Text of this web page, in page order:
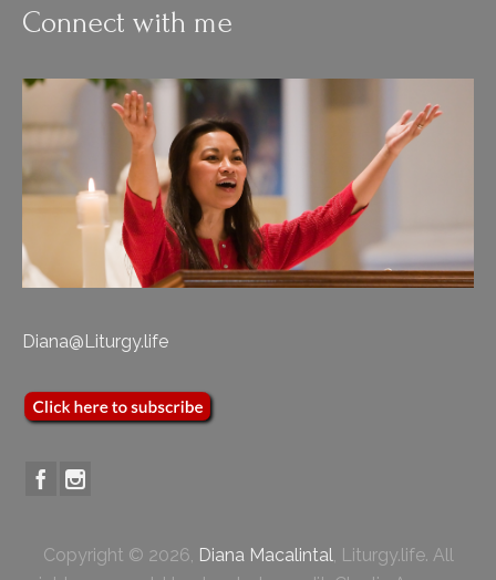
Connect with me
Diana@Liturgy.life
Copyright © 2026, Diana Macalintal, Liturgy.life. All